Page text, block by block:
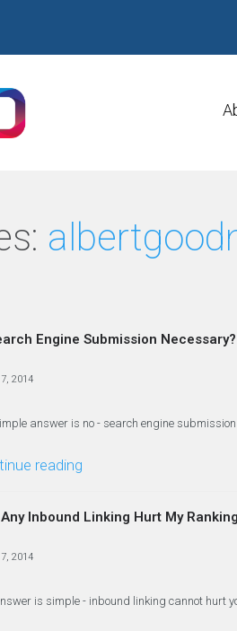
Engine Submission Necessary?
2014
answer is no - search engine
reading
Inbound Linking Hurt My
2014
is simple - inbound linking cannot hurt